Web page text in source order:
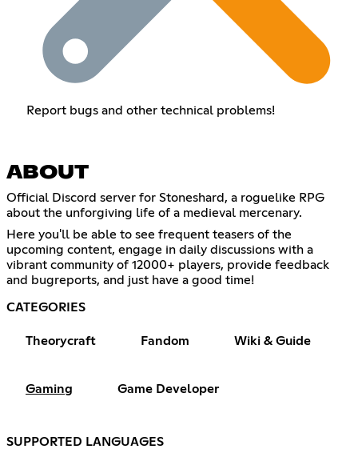
Report bugs and other technical problems!
ABOUT
Official Discord server for Stoneshard, a roguelike RPG
about the unforgiving life of a medieval mercenary.
Here you'll be able to see frequent teasers of the
upcoming content, engage in daily discussions with a
vibrant community of 12000+ players, provide feedback
and bugreports, and just have a good time!
CATEGORIES
Theorycraft Fandom Wiki & Guide
Gaming Game Developer
SUPPORTED LANGUAGES